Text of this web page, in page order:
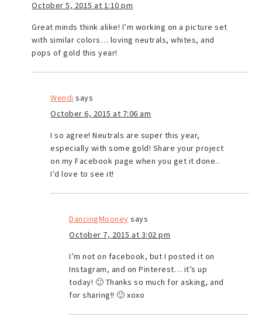
October 5, 2015 at 1:10 pm
Great minds think alike! I’m working on a picture set
with similar colors… loving neutrals, whites, and
pops of gold this year!
Wendi says
October 6, 2015 at 7:06 am
I so agree! Neutrals are super this year,
especially with some gold! Share your project
on my Facebook page when you get it done..
I’d love to see it!
DancingMooney says
October 7, 2015 at 3:02 pm
I’m not on facebook, but I posted it on
Instagram, and on Pinterest… it’s up
today! 🙂 Thanks so much for asking, and
for sharing!! 🙂 xoxo